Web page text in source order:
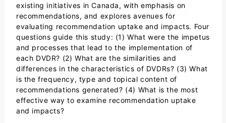
existing initiatives in Canada, with emphasis on
recommendations, and explores avenues for
evaluating recommendation uptake and impacts. Four
questions guide this study: (1) What were the impetus
and processes that lead to the implementation of
each DVDR? (2) What are the similarities and
differences in the characteristics of DVDRs? (3) What
is the frequency, type and topical content of
recommendations generated? (4) What is the most
effective way to examine recommendation uptake
and impacts?